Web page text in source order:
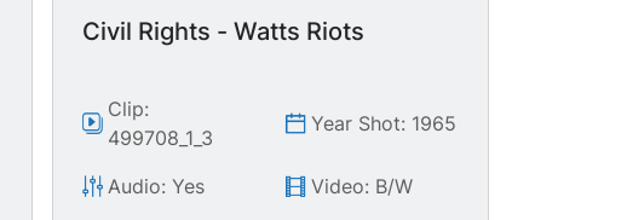
Civil Rights - Watts Riots
Clip:
499708_1_3
Year Shot: 1965
Audio: Yes Video: B/W